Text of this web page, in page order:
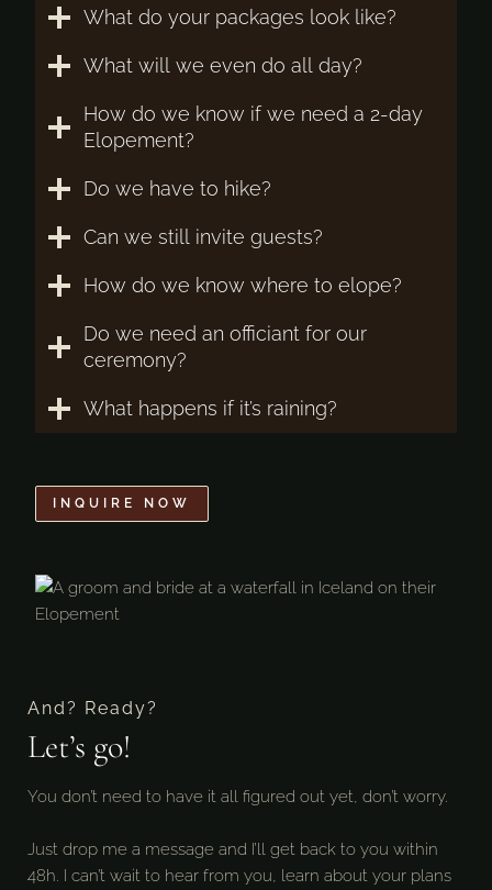
What do your packages look like?
What will we even do all day?
How do we know if we need a 2-day
Elopement?
Do we have to hike?
Can we still invite guests?
How do we know where to elope?
Do we need an officiant for our
ceremony?
What happens if it’s raining?
INQUIRE NOW
And? Ready?
Let’s go!
You don’t need to have it all figured out yet, don’t worry.
Just drop me a message and I’ll get back to you within
48h. I can’t wait to hear from you, learn about your plans